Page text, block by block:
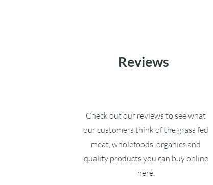
Reviews
Check out our reviews to see what
our customers think of the grass fed
meat, wholefoods, organics and
quality products you can buy online
here.